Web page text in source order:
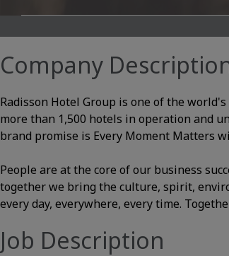
Company
Radisson Hotel Group is one of the
more than 1,500 hotels in operation and
brand promise is Every Moment Matters
People are at the core of our business
together we bring the culture, spirit,
every day, everywhere, every time.
Job Description